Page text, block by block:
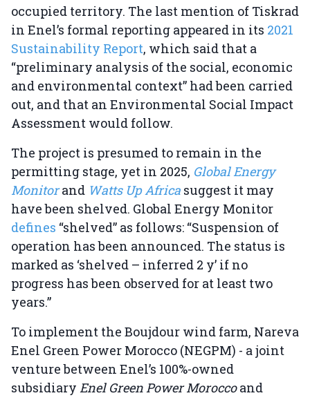
occupied territory. The last mention of Tiskrad
in Enel’s formal reporting appeared in its 2021
Sustainability Report, which said that a
“preliminary analysis of the social, economic
and environmental context” had been carried
out, and that an Environmental Social Impact
Assessment would follow.
The project is presumed to remain in the
permitting stage, yet in 2025, Global Energy
Monitorand Watts Up Africa suggest it may
have been shelved. Global Energy Monitor
defines “shelved” as follows: “Suspension of
operation has been announced. The status is
marked as ‘shelved – inferred 2 y’ if no
progress has been observed for at least two
years.”
To implement the Boujdour wind farm, Nareva
Enel Green Power Morocco (NEGPM) - a joint
venture between Enel’s 100%-owned
subsidiary Enel Green Power Moroccoand